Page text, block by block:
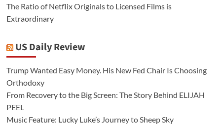
The Ratio of Netflix Originals to Licensed Films is
Extraordinary
US Daily Review
Trump Wanted Easy Money. His New Fed Chair Is Choosing
Orthodoxy
From Recovery to the Big Screen: The Story Behind ELIJAH
PEEL
Music Feature: Lucky Luke’s Journey to Sheep Sky